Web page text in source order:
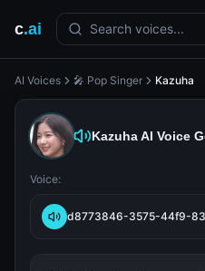
c.ai Search voices...
AI Voices 🎤 Pop Singer Kazuha
KazuhaAI Voice
Voice:
d8773846-3575-44f9-